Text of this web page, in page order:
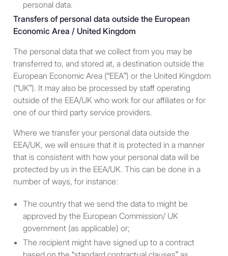
$300,000 in each of those
years and has a reasonable
expectation of reaching the
current year, with “current
year” signifying the year in
which the individual
purchases an investment.
A “high net worth private
investor” - i.e., an individual
whose net worth or joint net
worth with that person’s
spouse in the year in which
the individual purchases an
investment exceeds
$1,000,000, excluding the
value of that person’s
residence and any benefits
or rights under a contract of
insurance; and net worth
personal data.
Transfers of personal data outside the European
Economic Area / United Kingdom
The personal data that we collect from you may be
transferred to, and stored at, a destination outside the
European Economic Area (“EEA”) or the United Kingdom
(“UK”). It may also be processed by staff operating
outside of the EEA/UK who work for our affiliates or for
one of our third party service providers.
Where we transfer your personal data outside the
EEA/UK, we will ensure that it is protected in a manner
that is consistent with how your personal data will be
protected by us in the EEA/UK. This can be done in a
number of ways, for instance:
The country that we send the data to might be
approved by the European Commission/ UK
government (as applicable) or;
The recipient might have signed up to a contract